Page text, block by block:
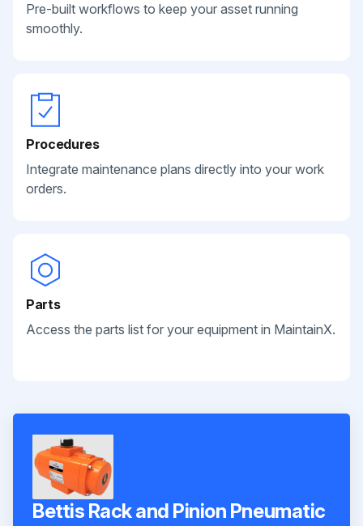
Pre-built workflows to keep your asset running
smoothly.
Procedures
Integrate maintenance plans directly into your work
orders.
Parts
Access the parts list for your equipment in MaintainX.
Bettis Rack and Pinion Pneumatic